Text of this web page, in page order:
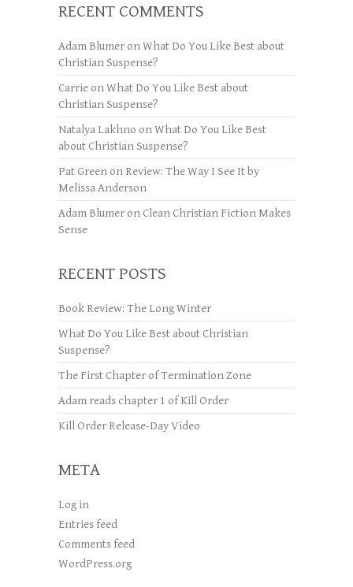
RECENT COMMENTS
Adam Blumer onWhat Do You Like Best about
Christian Suspense?
Carrie onWhat Do You Like Best about
Christian Suspense?
Natalya Lakhno onWhat Do You Like Best
about Christian Suspense?
Pat Green on Review: The Way I See It by
Melissa Anderson
Adam Blumer on Clean Christian Fiction Makes
Sense
RECENT POSTS
Book Review: The Long Winter
What Do You Like Best about Christian
Suspense?
The First Chapter of Termination Zone
Adam reads chapter 1 of Kill Order
Kill Order Release-Day Video
META
Log in
Entries feed
Comments feed
WordPress.org